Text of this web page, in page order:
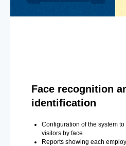
Face recognition
identification
Configuration of the system
visitors by face.
Reports showing each